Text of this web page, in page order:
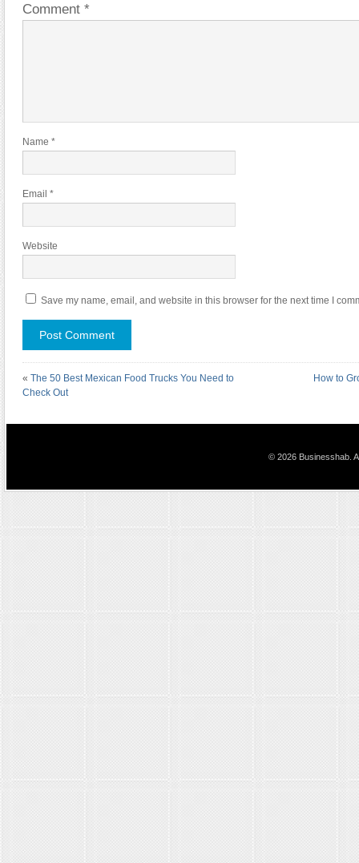
Comment *
Name *
Email *
Website
Save my name, email, and website in this browser for the next time I
« The 50 Best Mexican Food Trucks You Need to
Check Out
How to
© 2026 Businesshab.